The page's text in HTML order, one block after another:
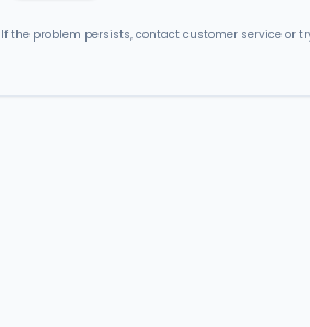
If the problem persists, contact customer service or